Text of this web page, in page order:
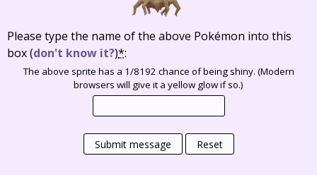
Please type the name of the above Pokémon into this
box(don't know it?)*:
The above sprite has a 1/8192 chance of being shiny. (Modern
browsers will give it a yellow glow if so.)
Submit message Reset